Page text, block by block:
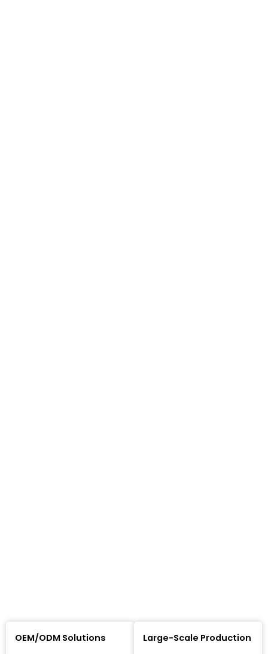
OEM/ODM Solutions Large-Scale Production